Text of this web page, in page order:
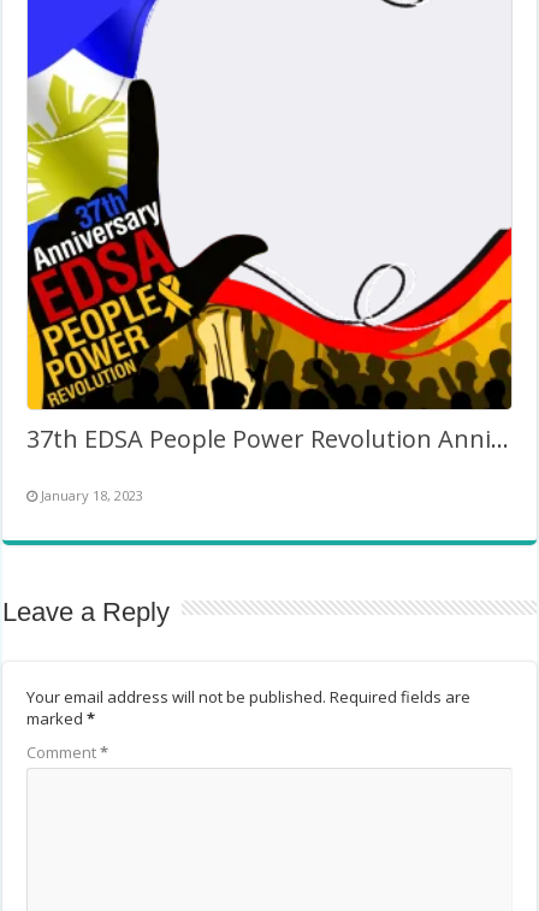
37th EDSA People Power Revolution Anniversary (Philippines)
January 18, 2023
Leave a Reply
Your email address will not be published. Required fields are
marked*
Comment*